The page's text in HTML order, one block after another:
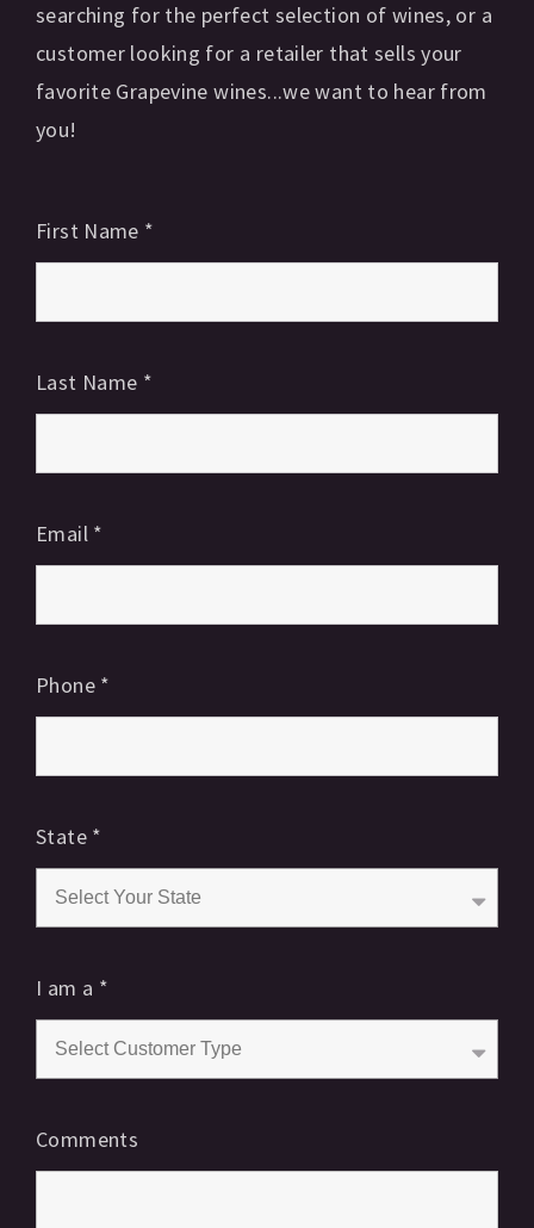
searching for the perfect selection of wines, or a
customer looking for a retailer that sells your
favorite Grapevine wines...we want to hear from
you!
First Name *
Last Name *
Email *
Phone *
State *
I am a *
Comments